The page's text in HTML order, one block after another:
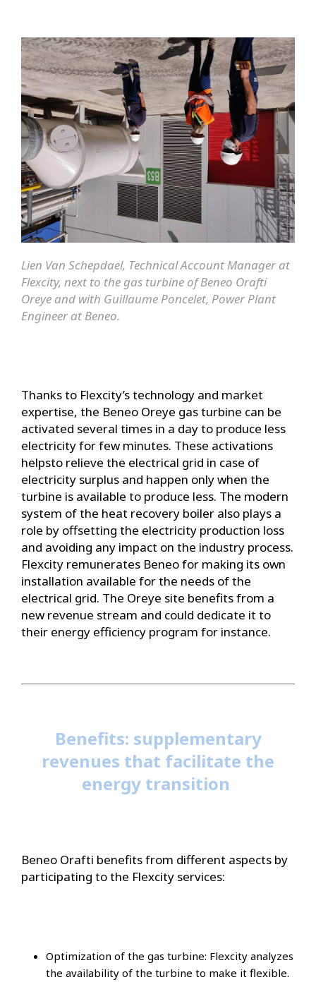
Lien Van Schepdael, Technical Account Manager at
Flexcity, next to the gas turbine of Beneo Orafti
Oreye and with Guillaume Poncelet, Power Plant
Engineer at Beneo.
Thanks to Flexcity’s technology and market
expertise, the Beneo Oreye gas turbine can be
activated several times in a day to produce less
electricity for few minutes. These activations
helpsto relieve the electrical grid in case of
electricity surplus and happen only when the
turbine is available to produce less. The modern
system of the heat recovery boiler also plays a
role by offsetting the electricity production loss
and avoiding any impact on the industry process.
Flexcity remunerates Beneo for making its own
installation available for the needs of the
electrical grid. The Oreye site benefits from a
new revenue stream and could dedicate it to
their energy efficiency program for instance.
Benefits: supplementary
revenues that facilitate the
energy transition
Beneo Orafti benefits from different aspects by
participating to the Flexcity services:
Optimization of the gas turbine: Flexcity analyzes
the availability of the turbine to make it flexible.